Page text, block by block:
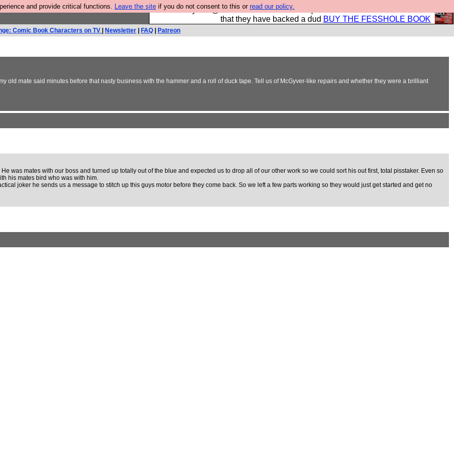
and provide critical functions. Leave the site if you do not consent to this or read our policy.
Please buy the @fesshole book so that our publishers do not shit themselves
that they have backed a dud BUY THE FESSHOLE BOOK
Comic Book Characters on TV Newsletter FAQ Patreon
old mate said minutes before that nasty business with the hammer and a roll of duck tape. Tell us of McGyver-like repairs and whether they were a brilliant
was mates with our boss and turned up totally out of the blue and expected us to drop all of our other work so we could sort his out first, total pisstaker. Even so
his mates bird who was with him.
joker he sends us a message to stitch up this guys motor before they come back. So we left a few parts working so they would just get started and get no